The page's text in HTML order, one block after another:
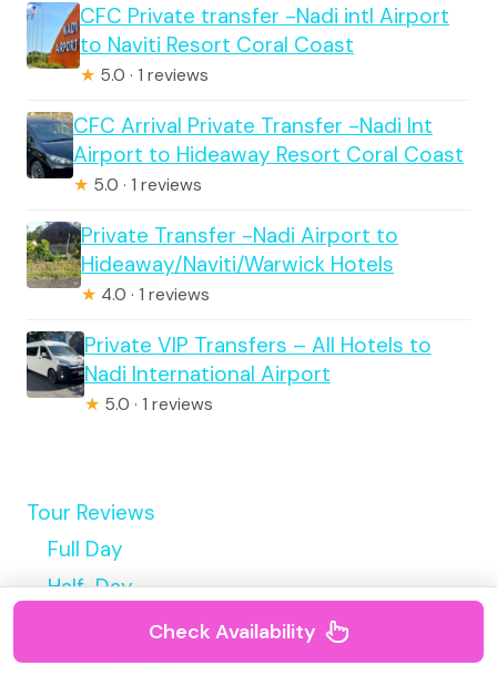
CFC Private transfer -Nadi intl Airport
to Naviti Resort Coral Coast
★ 5.0 · 1 reviews
CFC Arrival Private Transfer -Nadi Int
Airport to Hideaway Resort Coral Coast
★ 5.0 · 1 reviews
Private Transfer -Nadi Airport to
Hideaway/Naviti/Warwick Hotels
★ 4.0 · 1 reviews
Private VIP Transfers – All Hotels to
Nadi International Airport
★ 5.0 · 1 reviews
Tour Reviews
Full Day
Half-Day
Walking Tour
Private Tours
Check Availability